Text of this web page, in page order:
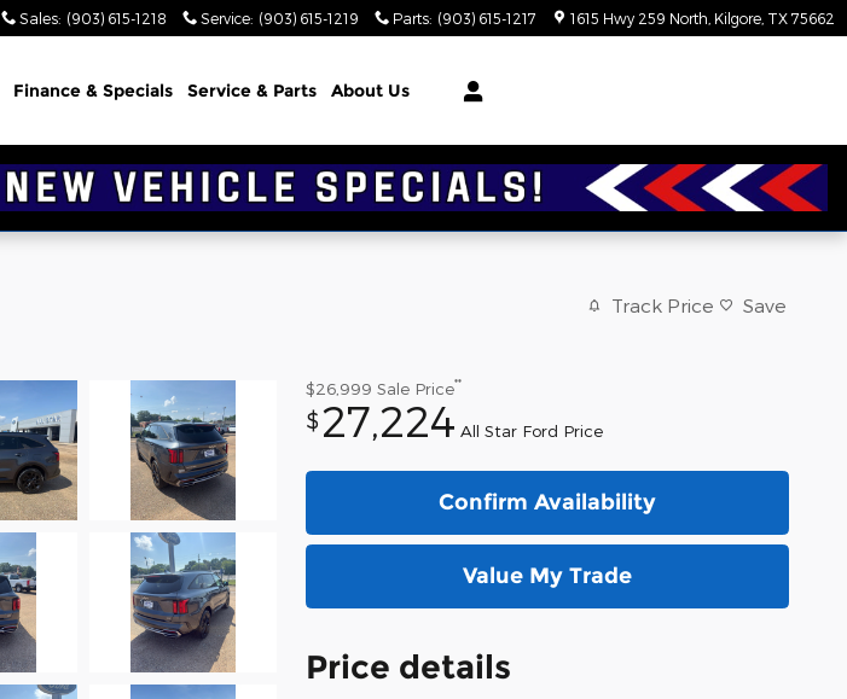
Sales: (903) 615-1218 Service: (903) 615-1219 Parts: (903) 615-1217 1615 Hwy 259 North Kilgore TX 75662
Finance & Specials Service & Parts About Us
Track Price Save
$26,999 Sale Price**
$27,224 All Star Ford Price
Confirm Availability
Value My Trade
Price details